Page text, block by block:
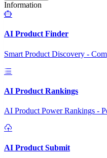
Information
AI Product Finder
Smart Product Discovery -
AI Product Rankings
AI Product Power Rankings -
AI Product Submit